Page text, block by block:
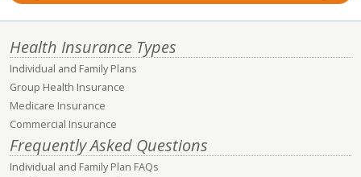
Health Insurance Types
Individual and Family Plans
Group Health Insurance
Medicare Insurance
Commercial Insurance
Frequently Asked Questions
Individual and Family Plan FAQs